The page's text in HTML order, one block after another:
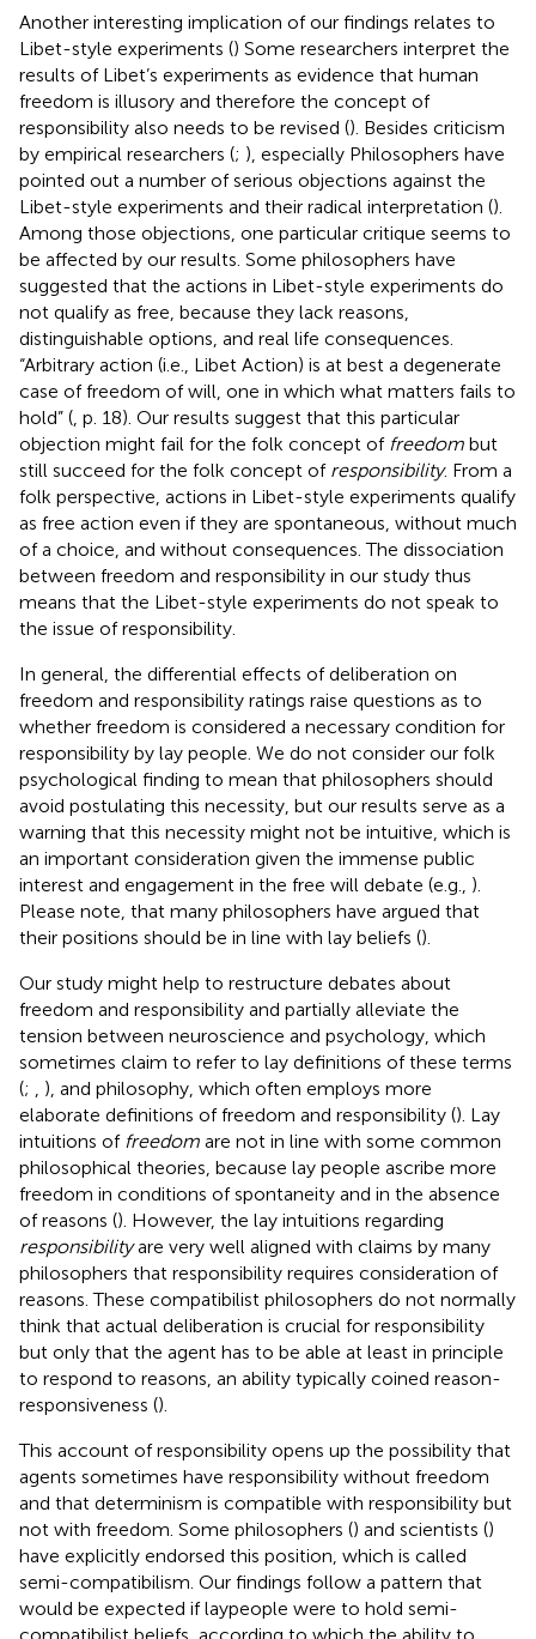
Another interesting implication of our findings relates to
Libet-style experiments () Some researchers interpret the
results of Libet’s experiments as evidence that human
freedom is illusory and therefore the concept of
responsibility also needs to be revised (). Besides criticism
by empirical researchers (; ), especially Philosophers have
pointed out a number of serious objections against the
Libet-style experiments and their radical interpretation ().
Among those objections, one particular critique seems to
be affected by our results. Some philosophers have
suggested that the actions in Libet-style experiments do
not qualify as free, because they lack reasons,
distinguishable options, and real life consequences.
“Arbitrary action (i.e., Libet Action) is at best a degenerate
case of freedom of will, one in which what matters fails to
hold” (, p. 18). Our results suggest that this particular
objection might fail for the folk concept of freedom but
still succeed for the folk concept of responsibility. From a
folk perspective, actions in Libet-style experiments qualify
as free action even if they are spontaneous, without much
of a choice, and without consequences. The dissociation
between freedom and responsibility in our study thus
means that the Libet-style experiments do not speak to
the issue of responsibility.
In general, the differential effects of deliberation on
freedom and responsibility ratings raise questions as to
whether freedom is considered a necessary condition for
responsibility by lay people. We do not consider our folk
psychological finding to mean that philosophers should
avoid postulating this necessity, but our results serve as a
warning that this necessity might not be intuitive, which is
an important consideration given the immense public
interest and engagement in the free will debate (e.g., ).
Please note, that many philosophers have argued that
their positions should be in line with lay beliefs ().
Our study might help to restructure debates about
freedom and responsibility and partially alleviate the
tension between neuroscience and psychology, which
sometimes claim to refer to lay definitions of these terms
(; , ), and philosophy, which often employs more
elaborate definitions of freedom and responsibility (). Lay
intuitions of freedom are not in line with some common
philosophical theories, because lay people ascribe more
freedom in conditions of spontaneity and in the absence
of reasons (). However, the lay intuitions regarding
responsibilityare very well aligned with claims by many
philosophers that responsibility requires consideration of
reasons. These compatibilist philosophers do not normally
think that actual deliberation is crucial for responsibility
but only that the agent has to be able at least in principle
to respond to reasons, an ability typically coined reason-
responsiveness ().
This account of responsibility opens up the possibility that
agents sometimes have responsibility without freedom
and that determinism is compatible with responsibility but
not with freedom. Some philosophers () and scientists ()
have explicitly endorsed this position, which is called
semi-compatibilism. Our findings follow a pattern that
would be expected if laypeople were to hold semi-